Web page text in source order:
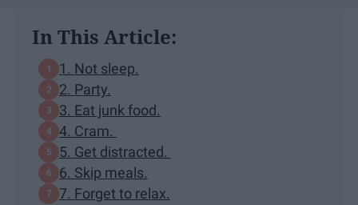
In This Article:
1. Not sleep.
2. Party.
3. Eat junk food.
4. Cram.
5. Get distracted.
6. Skip meals.
7. Forget to relax.